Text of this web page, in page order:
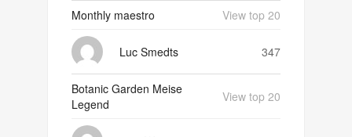
Monthly maestro View top 20
Luc Smedts 347
Botanic Garden Meise
Legend
View top 20